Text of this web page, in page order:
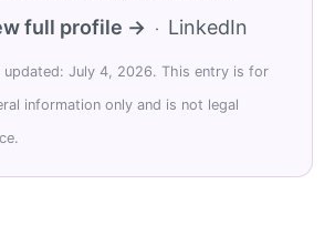
full profile → · LinkedIn
updated: July 4, 2026. This entry is for
information only and is not legal